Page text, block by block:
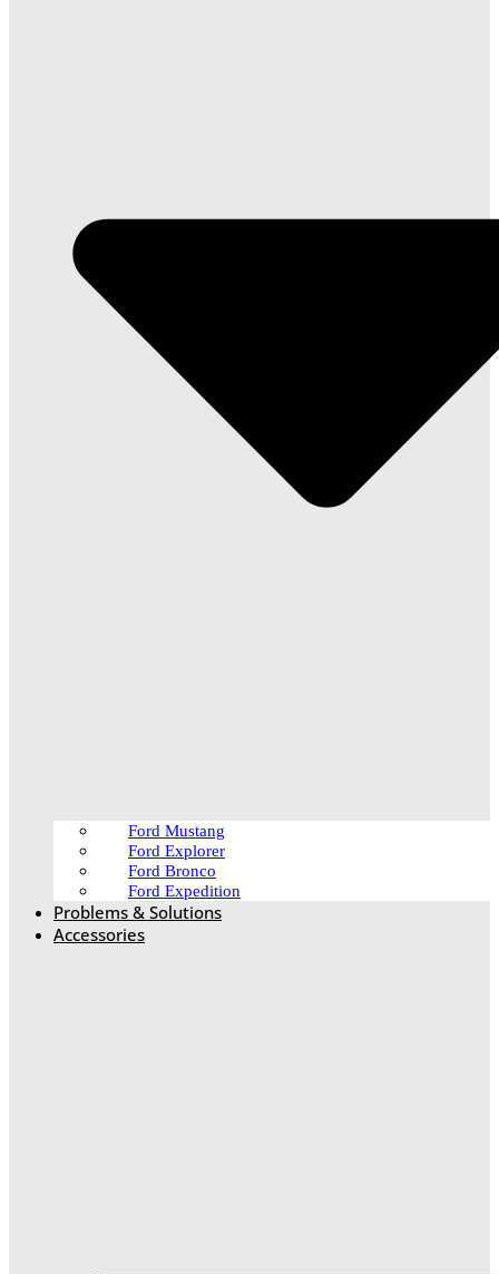
Ford Mustang
Ford Explorer
Ford Bronco
Ford Expedition
Problems & Solutions
Accessories